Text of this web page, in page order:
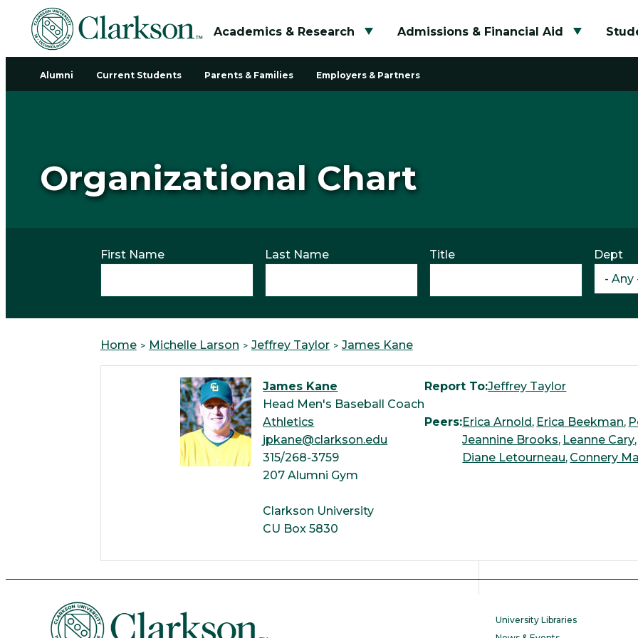
Academics & Research
Toggle submenu
Admissions & Financial Aid
Toggle
Alumni Current Students Parents & Families Employers & Partners
Organizational Chart
First Name Last Name Title Dept
Home Michelle Larson Jeffrey Taylor James Kane
James Kane
Head Men's Baseball Coach
Athletics
jpkane@clarkson.edu
315/268-3759
207 Alumni Gym
Clarkson University
CU Box 5830
Report To:Jeffrey Taylor
Peers:Erica Arnold Erica Beekman
Jeannine Brooks Leanne Cary
Diane Letourneau Connery
University Libraries